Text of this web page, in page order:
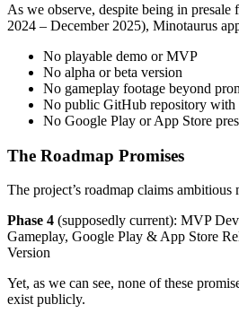
As we observe, despite being in
2024 – December 2025), Minotaurus
No playable demo or MVP
No alpha or beta version
No gameplay footage beyond
No public GitHub repository with
No Google Play or App Store
The Roadmap Promises
The project’s roadmap claims ambitious
Phase 4 (supposedly current): MVP
Gameplay, Google Play & App Store
Version
Yet, as we can see, none of these
exist publicly.